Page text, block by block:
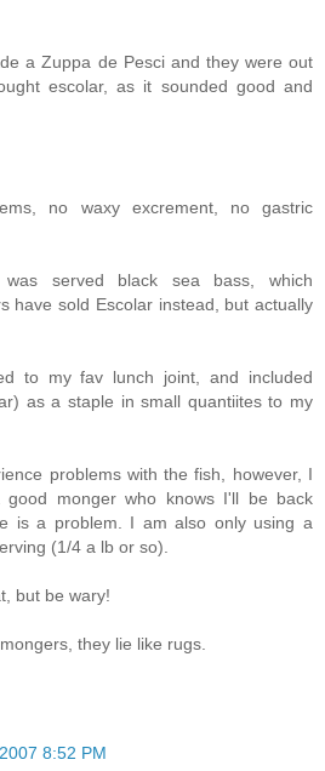
a Zuppa de Pesci and they were out
escolar, as it sounded good and
no waxy excrement, no gastric
served black sea bass, which
have sold Escolar instead, but actually
to my fav lunch joint, and included
as a staple in small quantiites to my
problems with the fish, however, I
monger who knows I'll be back
is a problem. I am also only using a
(1/4 a lb or so).
but be wary!
they lie like rugs.
8:52 PM